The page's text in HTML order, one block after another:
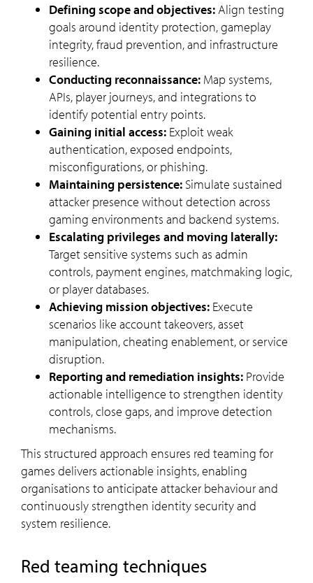
Defining scope and objectives: Align testing
goals around identity protection, gameplay
integrity, fraud prevention, and infrastructure
resilience.
Conducting reconnaissance: Map systems,
APIs, player journeys, and integrations to
identify potential entry points.
Gaining initial access: Exploit weak
authentication, exposed endpoints,
misconfigurations, or phishing.
Maintaining persistence: Simulate sustained
attacker presence without detection across
gaming environments and backend systems.
Escalating privileges and moving laterally:
Target sensitive systems such as admin
controls, payment engines, matchmaking logic,
or player databases.
Achieving mission objectives: Execute
scenarios like account takeovers, asset
manipulation, cheating enablement, or service
disruption.
Reporting and remediation insights: Provide
actionable intelligence to strengthen identity
controls, close gaps, and improve detection
mechanisms.
This structured approach ensures red teaming for
games delivers actionable insights, enabling
organisations to anticipate attacker behaviour and
continuously strengthen identity security and
system resilience.
Red teaming techniques